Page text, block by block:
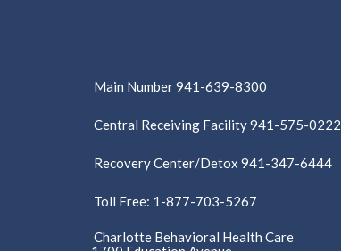
Main Number 941-639-8300
Central Receiving Facility 941-575-0222
Recovery Center/Detox 941-347-6444
Toll Free: 1-877-703-5267
Charlotte Behavioral Health Care